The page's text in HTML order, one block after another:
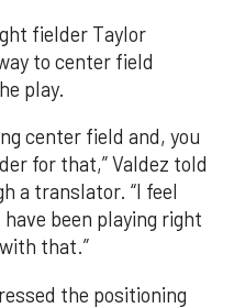
fielder Taylor
to center field
play.
center field and, you
for that,” Valdez told
a translator. “I feel
been playing right
that.”
the positioning